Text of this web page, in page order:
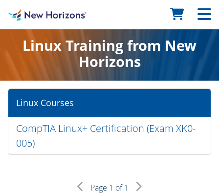
Linux Training from New
Horizons
Linux Courses
CompTIA Linux+ Certification (Exam XK0-
005)
Page 1 of 1